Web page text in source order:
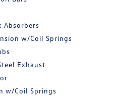
Absorbers
w/Coil Springs
Exhaust
w/Coil Springs